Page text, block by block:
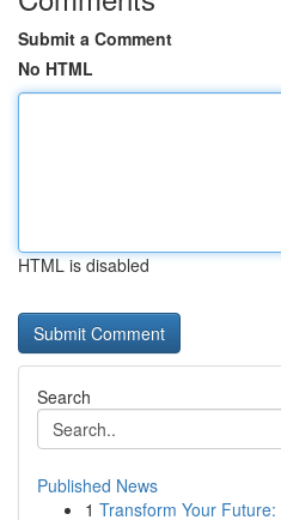
Submit a Comment
No HTML
HTML is disabled
Search
Published News
1 Transform Your